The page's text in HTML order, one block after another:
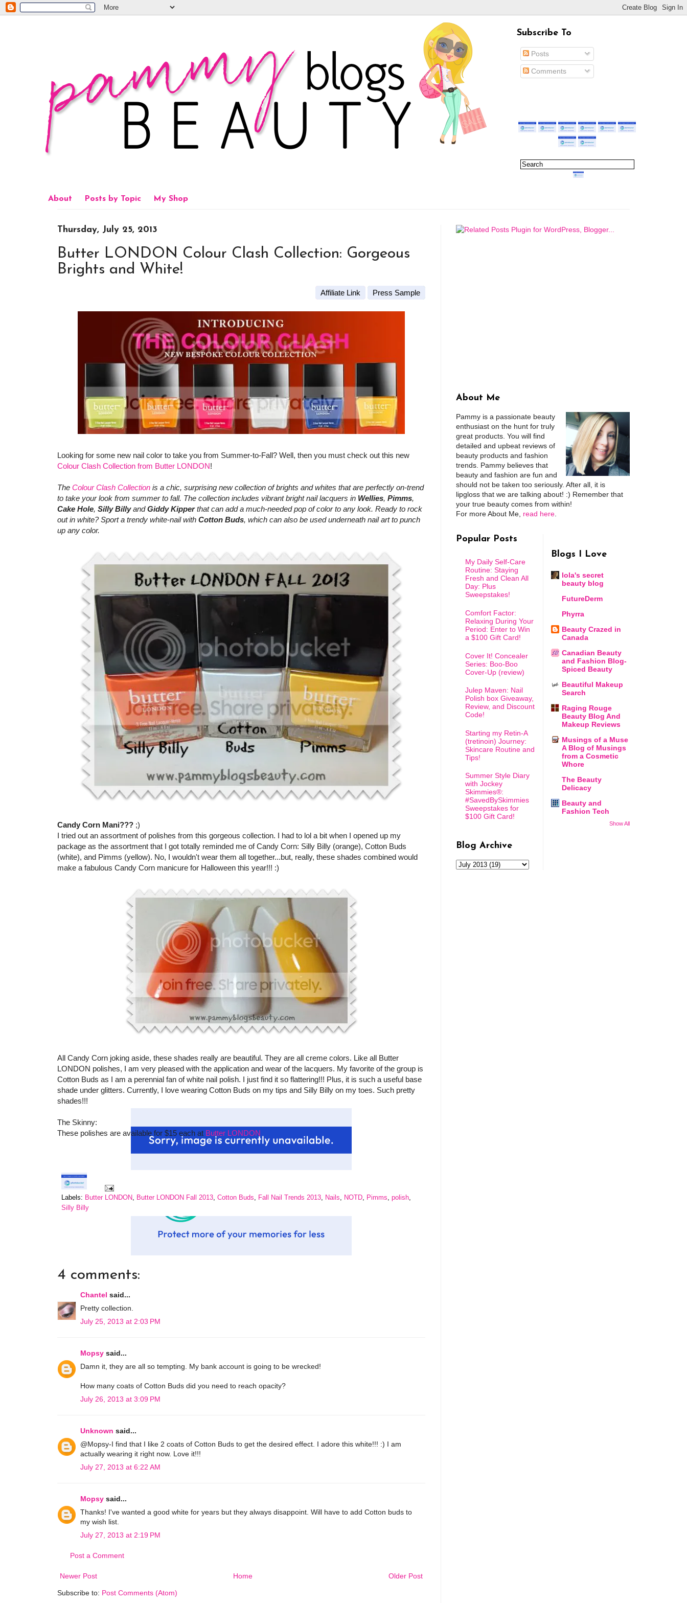
Subscribe To
Posts
Comments
About Posts by Topic My Shop
Thursday, July 25, 2013
Butter LONDON Colour Clash Collection: Gorgeous
Brights and White!
Affiliate Link Press Sample
Looking for some new nail color to take you from Summer-to-Fall? Well, then you must check out this new
Colour Clash Collection from Butter LONDON!
The Colour Clash Collection is a chic, surprising new collection of brights and whites that are perfectly on-trend
to take your look from summer to fall. The collection includes vibrant bright nail lacquers in Wellies, Pimms,
Cake Hole, Silly BillyandGiddy Kipperthat can add a much-needed pop of color to any look. Ready to rock
out in white? Sport a trendy white-nail with Cotton Buds, which can also be used underneath nail art to punch
up any color.
Candy Corn Mani??? ;)
I tried out an assortment of polishes from this gorgeous collection. I had to lol a bit when I opened up my
package as the assortment that I got totally reminded me of Candy Corn: Silly Billy (orange), Cotton Buds
(white), and Pimms (yellow). No, I wouldn't wear them all together...but, really, these shades combined would
make a fabulous Candy Corn manicure for Halloween this year!!! :)
All Candy Corn joking aside, these shades really are beautiful. They are all creme colors. Like all Butter
LONDON polishes, I am very pleased with the application and wear of the lacquers. My favorite of the group is
Cotton Buds as I am a perennial fan of white nail polish. I just find it so flattering!!! Plus, it is such a useful base
shade under glitters. Currently, I love wearing Cotton Buds on my tips and Silly Billy on my toes. Such pretty
shades!!!
The Skinny:
These polishes are available for $15 each at Butter LONDON
Labels: Butter LONDON, Butter LONDON Fall 2013, Cotton Buds, Fall Nail Trends 2013, Nails, NOTD, Pimms, polish,
Silly Billy
4 comments:
Chantel said...
Pretty collection.
July 25, 2013 at 2:03 PM
Mopsy said...
Damn it, they are all so tempting. My bank account is going to be wrecked!
How many coats of Cotton Buds did you need to reach opacity?
July 26, 2013 at 3:09 PM
Unknown said...
@Mopsy-I find that I like 2 coats of Cotton Buds to get the desired effect. I adore this white!!! :) I am
actually wearing it right now. Love it!!!
July 27, 2013 at 6:22 AM
Mopsy said...
Thanks! I've wanted a good white for years but they always disappoint. Will have to add Cotton buds to
my wish list.
July 27, 2013 at 2:19 PM
Post a Comment
Newer Post Older Post
Home
Subscribe to: Post Comments (Atom)
About Me
Pammy is a passionate beauty
enthusiast on the hunt for truly
great products. You will find
detailed and upbeat reviews of
beauty products and fashion
trends. Pammy believes that
beauty and fashion are fun and
should not be taken too seriously. After all, it is
lipgloss that we are talking about! :) Remember that
your true beauty comes from within!
For more About Me, read here
Popular Posts
My Daily Self-Care
Routine: Staying
Fresh and Clean All
Day: Plus
Sweepstakes!
Comfort Factor:
Relaxing During Your
Period: Enter to Win
a $100 Gift Card!
Cover It! Concealer
Series: Boo-Boo
Cover-Up (review)
Julep Maven: Nail
Polish box Giveaway,
Review, and Discount
Code!
Starting my Retin-A
(tretinoin) Journey:
Skincare Routine and
Tips!
Summer Style Diary
with Jockey
Skimmies®:
#SavedBySkimmies
Sweepstakes for
$100 Gift Card!
Blog Archive
Blogs I Love
lola's secret
beauty blog
FutureDerm
Phyrra
Beauty Crazed in
Canada
Canadian Beauty
and Fashion Blog-
Spiced Beauty
Beautiful Makeup
Search
Raging Rouge
Beauty Blog And
Makeup Reviews
Musings of a Muse
A Blog of Musings
from a Cosmetic
Whore
The Beauty
Delicacy
Beauty and
Fashion Tech
Show All